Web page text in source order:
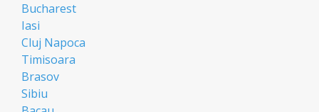
Bucharest
Iasi
Cluj Napoca
Timisoara
Brasov
Sibiu